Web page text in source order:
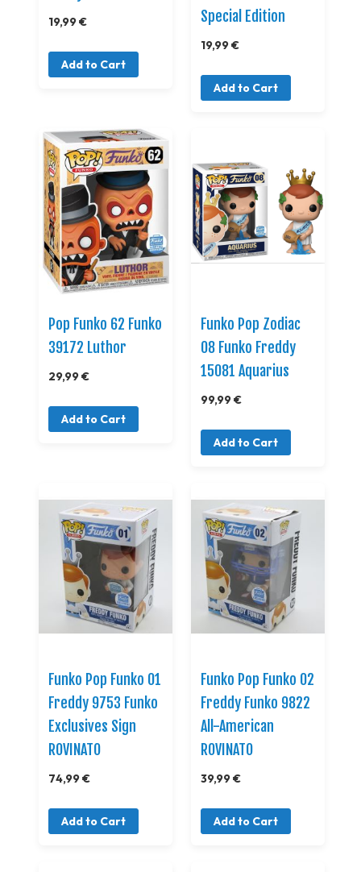
19,99 €
Add to Cart
Special Edition
19,99 €
Add to Cart
Pop Funko 62 Funko
39172 Luthor
29,99 €
Add to Cart
Funko Pop Zodiac
08 Funko Freddy
15081 Aquarius
99,99 €
Add to Cart
Funko Pop Funko 01
Freddy 9753 Funko
Exclusives Sign
ROVINATO
74,99 €
Add to Cart
Funko Pop Funko 02
Freddy Funko 9822
All-American
ROVINATO
39,99 €
Add to Cart